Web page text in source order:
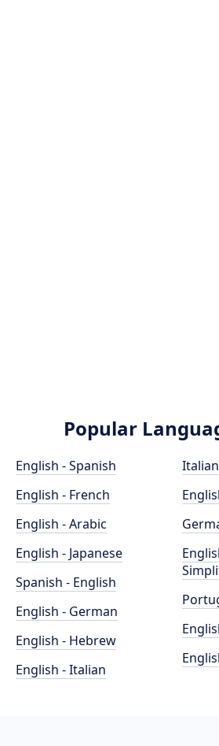
Popular
English - Spanish
English - French
English - Arabic
English - Japanese
Spanish - English
English - German
English - Hebrew
English - Italian